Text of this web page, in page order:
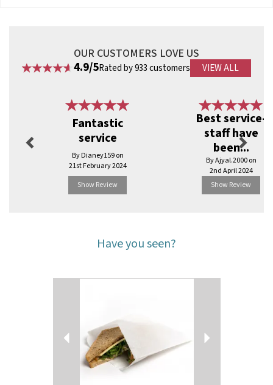
OUR CUSTOMERS LOVE US
4.9/5Rated by 933 customers VIEW ALL
Fantastic
service
By Dianey159 on
21st February 2024
Show Review
Best service-
staff have
been...
By Ajyal.2000 on
2nd April 2024
Show Review
Next
Have you seen?
Next
Previous